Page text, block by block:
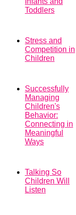
Toddlers
Stress and
Competition in
Children
Successfully
Managing
Children's
Behavior:
Connecting in
Meaningful
Ways
Talking So
Children Will
Listen